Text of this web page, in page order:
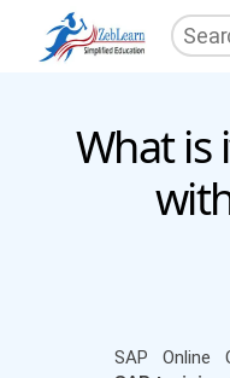
Search
for:
What is
SAP Online